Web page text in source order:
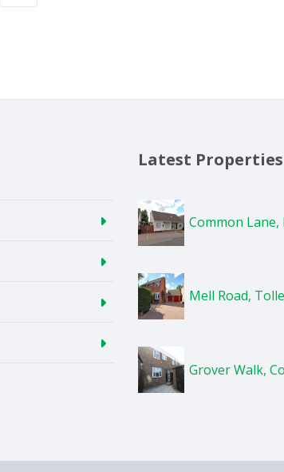
Latest Properties
Common
Mell Road,
Grover Walk,